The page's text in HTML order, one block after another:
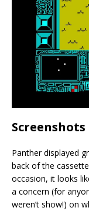
Panther displayed
back of the
occasion, it looks
a concern (for
weren’t show!) on